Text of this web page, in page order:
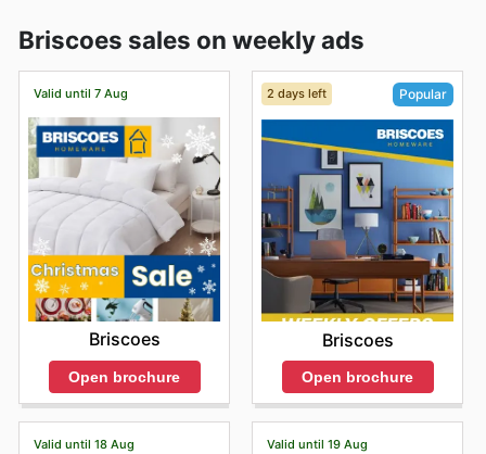
Briscoes sales on weekly ads
Valid until 7 Aug
Briscoes
Open brochure
2 days left Popular
Briscoes
Open brochure
Valid until 18 Aug Valid until 19 Aug